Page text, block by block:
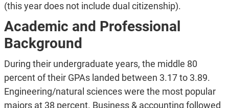
(this year does not include dual citizenship).
Academic and Professional
Background
During their undergraduate years, the middle 80
percent of their GPAs landed between 3.17 to 3.89.
Engineering/natural sciences were the most popular
majors at 38 percent. Business & accounting followed